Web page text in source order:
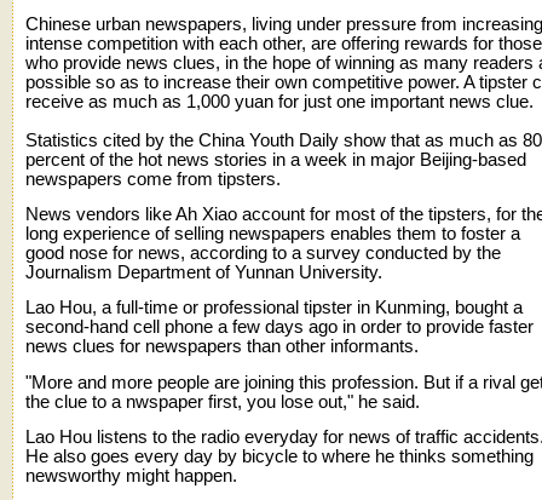
Chinese urban newspapers, living under pressure from
intense competition with each other, are offering rewards for those
who provide news clues, in the hope of winning as many readers
possible so as to increase their own competitive power. A tipster
receive as much as 1,000 yuan for just one important news clue.
Statistics cited by the China Youth Daily show that as much as 80
percent of the hot news stories in a week in major Beijing-based
newspapers come from tipsters.
News vendors like Ah Xiao account for most of the tipsters, for
long experience of selling newspapers enables them to foster a
good nose for news, according to a survey conducted by the
Journalism Department of Yunnan University.
Lao Hou, a full-time or professional tipster in Kunming, bought a
second-hand cell phone a few days ago in order to provide faster
news clues for newspapers than other informants.
"More and more people are joining this profession. But if a rival
the clue to a nwspaper first, you lose out," he said.
Lao Hou listens to the radio everyday for news of traffic
He also goes every day by bicycle to where he thinks something
newsworthy might happen.